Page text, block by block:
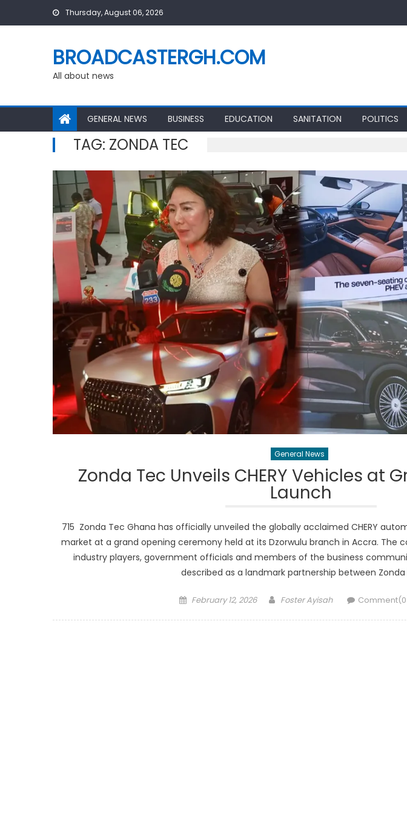
Thursday, August 06, 2026
BROADCASTERGH.COM
All about news
GENERAL NEWS BUSINESS EDUCATION SANITATION POLITICS
TAG: ZONDA TEC
General News
Zonda Tec Unveils CHERY Vehicles at
Launch
715 Zonda Tec Ghana has officially unveiled the globally acclaimed CHERY
market at a grand opening ceremony held at its Dzorwulu branch in Accra. The
industry players, government officials and members of the business
described as a landmark partnership between
Posted
February 12, 2026 Author
Foster Ayisah